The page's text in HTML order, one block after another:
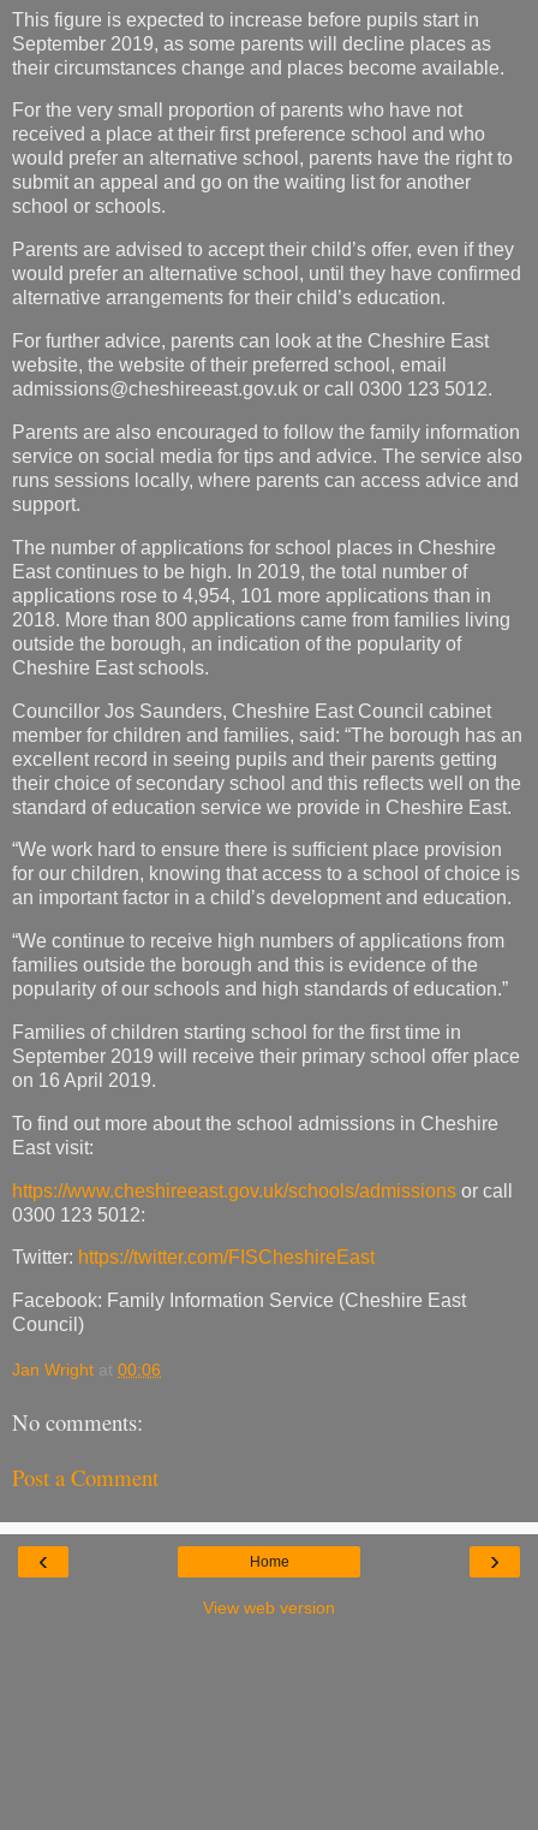
This figure is expected to increase before pupils start in
September 2019, as some parents will decline places as
their circumstances change and places become available.
For the very small proportion of parents who have not
received a place at their first preference school and who
would prefer an alternative school, parents have the right to
submit an appeal and go on the waiting list for another
school or schools.
Parents are advised to accept their child’s offer, even if they
would prefer an alternative school, until they have confirmed
alternative arrangements for their child’s education.
For further advice, parents can look at the Cheshire East
website, the website of their preferred school, email
admissions@cheshireeast.gov.uk or call 0300 123 5012.
Parents are also encouraged to follow the family information
service on social media for tips and advice. The service also
runs sessions locally, where parents can access advice and
support.
The number of applications for school places in Cheshire
East continues to be high. In 2019, the total number of
applications rose to 4,954, 101 more applications than in
2018. More than 800 applications came from families living
outside the borough, an indication of the popularity of
Cheshire East schools.
Councillor Jos Saunders, Cheshire East Council cabinet
member for children and families, said: “The borough has an
excellent record in seeing pupils and their parents getting
their choice of secondary school and this reflects well on the
standard of education service we provide in Cheshire East.
“We work hard to ensure there is sufficient place provision
for our children, knowing that access to a school of choice is
an important factor in a child’s development and education.
“We continue to receive high numbers of applications from
families outside the borough and this is evidence of the
popularity of our schools and high standards of education.”
Families of children starting school for the first time in
September 2019 will receive their primary school offer place
on 16 April 2019.
To find out more about the school admissions in Cheshire
East visit:
https://www.cheshireeast.gov.uk/schools/admissions or call
0300 123 5012:
Twitter: https://twitter.com/FISCheshireEast
Facebook: Family Information Service (Cheshire East
Council)
Jan Wright at 00:06
No comments:
Post a Comment
‹ ›
Home
View web version